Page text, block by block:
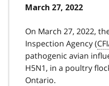
March 27, 2022
On March 27, 2022,
Inspection Agency (
pathogenic avian
H5N1, in a poultry
Ontario.